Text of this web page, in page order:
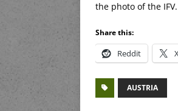
the photo of the IFV.
Share this:
Reddit
AUSTRIA